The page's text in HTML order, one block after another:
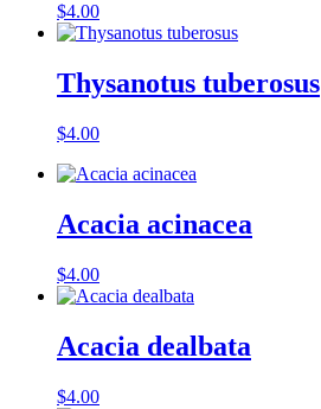
$4.00
Thysanotus tuberosus
$4.00
Acacia acinacea
$4.00
Acacia dealbata
$4.00